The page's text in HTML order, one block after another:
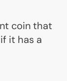
coin that
it has a